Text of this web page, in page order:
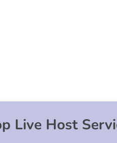
Live Host